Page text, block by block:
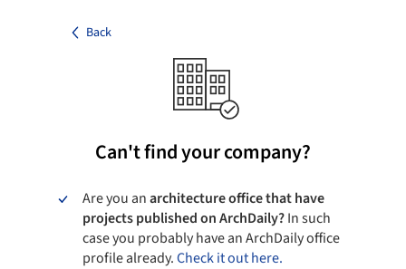
Back
Can't find your company?
Are you anarchitecture office that have
projects published on ArchDaily?In such
case you probably have an ArchDaily office
profile already.Check it out here.